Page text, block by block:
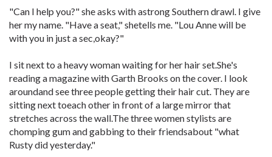
"Can I help you?" she asks with astrong Southern drawl. I give
her my name. "Have a seat," shetells me. "Lou Anne will be
with you in just a sec,okay?"
I sit next to a heavy woman waiting for her hair set.She's
reading a magazine with Garth Brooks on the cover. I look
aroundand see three people getting their hair cut. They are
sitting next toeach other in front of a large mirror that
stretches across the wall.The three women stylists are
chomping gum and gabbing to their friendsabout "what
Rusty did yesterday."